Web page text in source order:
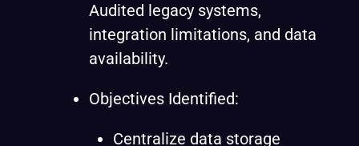
Audited legacy systems,
integration limitations, and data
availability.
Objectives Identified:
Centralize data storage